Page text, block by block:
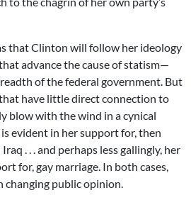
that Clinton will follow her ideology
advance the cause of statism—
of the federal government. But
have little direct connection to
blow with the wind in a cynical
evident in her support for, then
. . . and perhaps less gallingly, her
for, gay marriage. In both cases,
changing public opinion.